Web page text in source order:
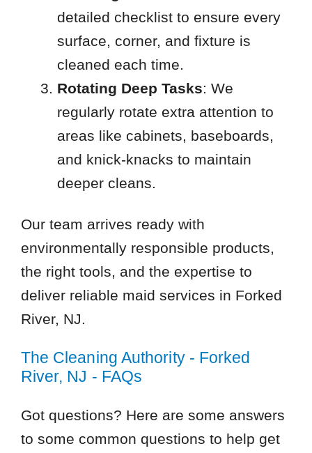
detailed checklist to ensure every
surface, corner, and fixture is
cleaned each time.
Rotating Deep Tasks: We
regularly rotate extra attention to
areas like cabinets, baseboards,
and knick-knacks to maintain
deeper cleans.
Our team arrives ready with
environmentally responsible products,
the right tools, and the expertise to
deliver reliable maid services in Forked
River, NJ.
The Cleaning Authority - Forked
River, NJ - FAQs
Got questions? Here are some answers
to some common questions to help get